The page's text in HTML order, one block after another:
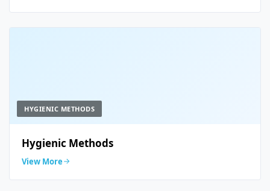
HYGIENIC METHODS
Hygienic Methods
View More